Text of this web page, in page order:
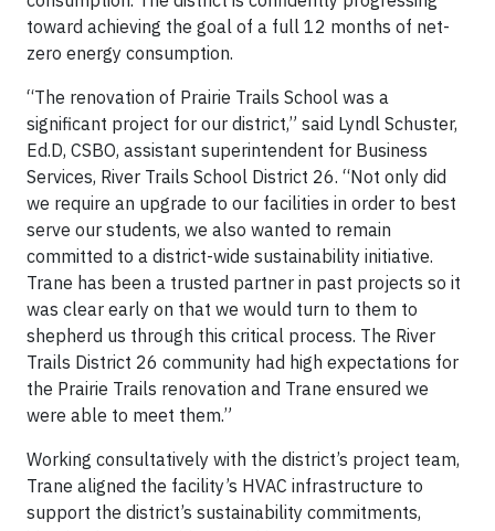
toward achieving the goal of a full 12 months of net-
zero energy consumption.
“The renovation of Prairie Trails School was a
significant project for our district,” said Lyndl Schuster,
Ed.D, CSBO, assistant superintendent for Business
Services, River Trails School District 26. “Not only did
we require an upgrade to our facilities in order to best
serve our students, we also wanted to remain
committed to a district-wide sustainability initiative.
Trane has been a trusted partner in past projects so it
was clear early on that we would turn to them to
shepherd us through this critical process. The River
Trails District 26 community had high expectations for
the Prairie Trails renovation and Trane ensured we
were able to meet them.”
Working consultatively with the district’s project team,
Trane aligned the facility’s HVAC infrastructure to
support the district’s sustainability commitments,